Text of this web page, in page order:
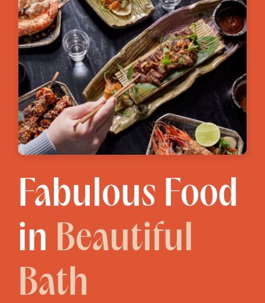
Fabulous Food
in Beautiful
Bath